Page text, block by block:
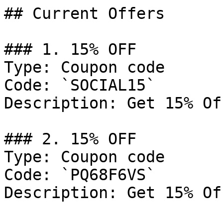
## Current Offers
### 1. 15% OFF
Type: Coupon code
Code: `SOCIAL15`
Description: Get 15%
### 2. 15% OFF
Type: Coupon code
Code: `PQ68F6VS`
Description: Get 15%